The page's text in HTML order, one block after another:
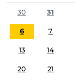
30
31
6 7
13 14
20 21